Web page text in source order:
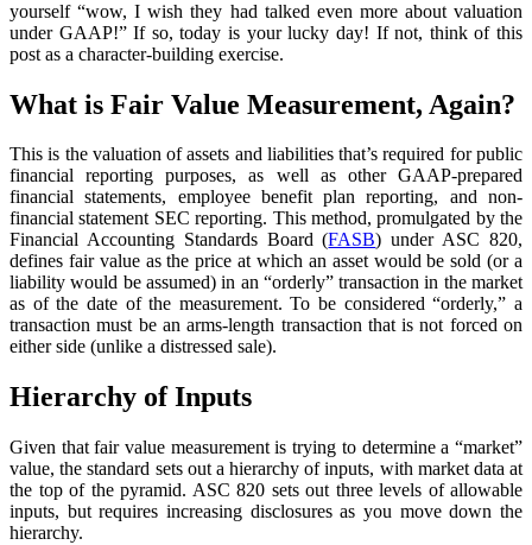
yourself “wow, I wish they had talked even more about valuation
under GAAP!” If so, today is your lucky day! If not, think of this
post as a character-building exercise.
What is Fair Value Measurement, Again?
This is the valuation of assets and liabilities that’s required for public
financial reporting purposes, as well as other GAAP-prepared
financial statements, employee benefit plan reporting, and non-
financial statement SEC reporting. This method, promulgated by the
Financial Accounting Standards Board (FASB) under ASC 820,
defines fair value as the price at which an asset would be sold (or a
liability would be assumed) in an “orderly” transaction in the market
as of the date of the measurement. To be considered “orderly,” a
transaction must be an arms-length transaction that is not forced on
either side (unlike a distressed sale).
Hierarchy of Inputs
Given that fair value measurement is trying to determine a “market”
value, the standard sets out a hierarchy of inputs, with market data at
the top of the pyramid. ASC 820 sets out three levels of allowable
inputs, but requires increasing disclosures as you move down the
hierarchy.